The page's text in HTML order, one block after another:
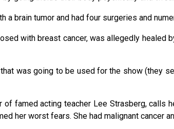
a brain tumor and had four surgeries and
with breast cancer, was allegedly
was going to be used for the show (they
of famed acting teacher Lee Strasberg,
her worst fears. She had malignant cancer